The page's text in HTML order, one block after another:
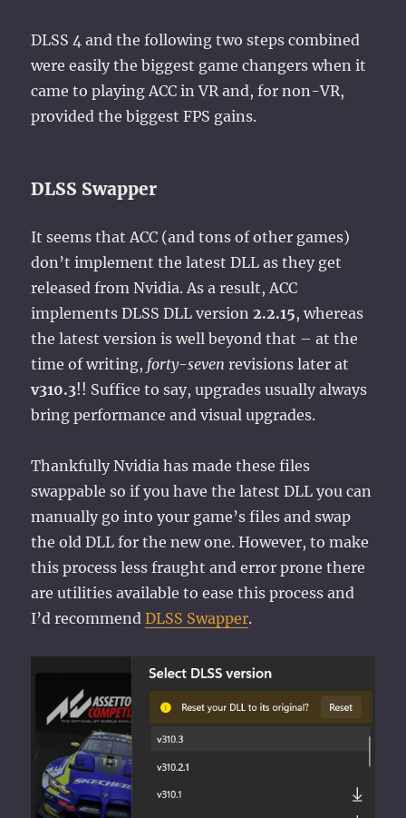
DLSS 4 and the following two steps combined
were easily the biggest game changers when it
came to playing ACC in VR and, for non-VR,
provided the biggest FPS gains.
DLSS Swapper
It seems that ACC (and tons of other games)
don’t implement the latest DLL as they get
released from Nvidia. As a result, ACC
implements DLSS DLL version2.2.15, whereas
the latest version is well beyond that – at the
time of writing, forty-seven revisions later at
v310.3!! Suffice to say, upgrades usually always
bring performance and visual upgrades.
Thankfully Nvidia has made these files
swappable so if you have the latest DLL you can
manually go into your game’s files and swap
the old DLL for the new one. However, to make
this process less fraught and error prone there
are utilities available to ease this process and
I’d recommendDLSS Swapper.